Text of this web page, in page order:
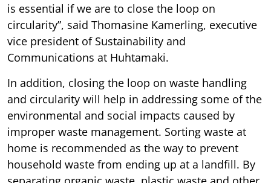
is essential if we are to close the loop on
circularity”, said Thomasine Kamerling, executive
vice president of Sustainability and
Communications at Huhtamaki.
In addition, closing the loop on waste handling
and circularity will help in addressing some of the
environmental and social impacts caused by
improper waste management. Sorting waste at
home is recommended as the way to prevent
household waste from ending up at a landfill. By